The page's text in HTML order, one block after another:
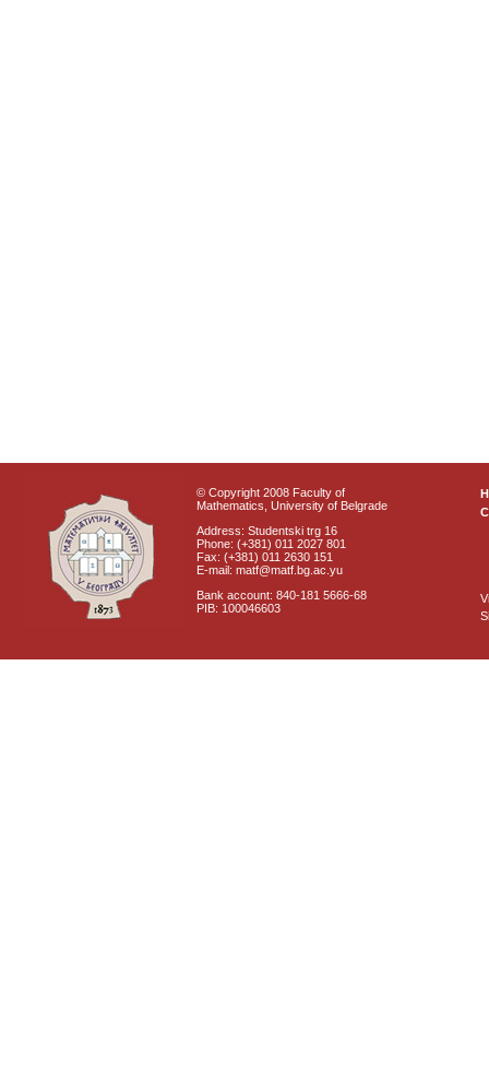
© Copyright 2008 Faculty of
Mathematics, University of Belgrade
Address: Studentski trg 16
Phone: (+381) 011 2027 801
Fax: (+381) 011 2630 151
E-mail: matf@matf.bg.ac.yu
Bank account: 840-181 5666-68
PIB: 100046603